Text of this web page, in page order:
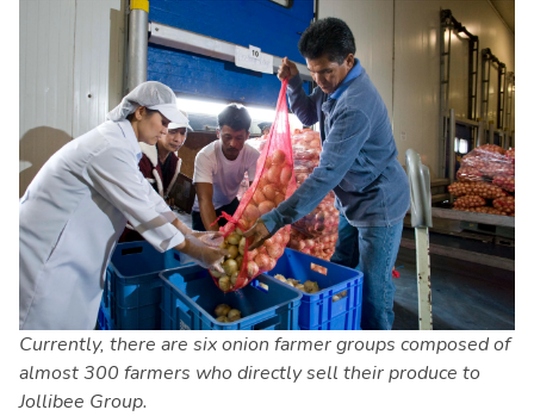
Currently, there are six onion farmer groups composed of
almost 300 farmers who directly sell their produce to
Jollibee Group.